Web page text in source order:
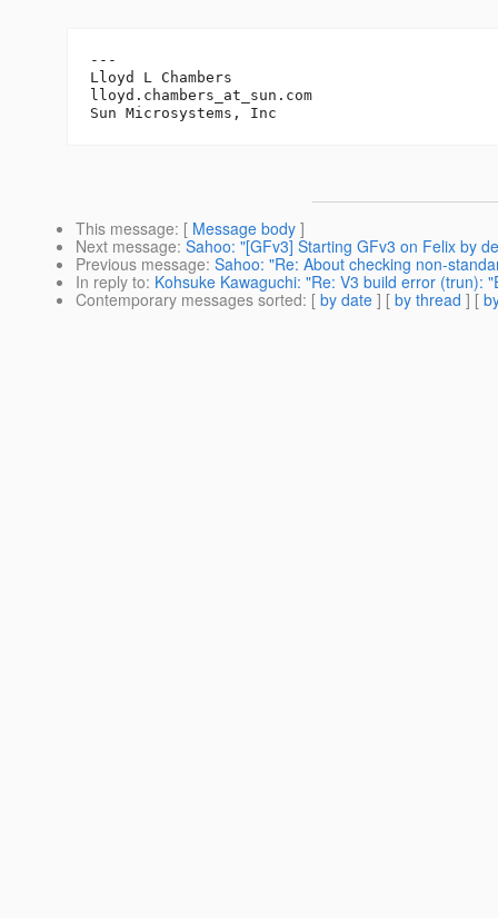
---
Lloyd L Chambers
lloyd.chambers_at_sun. com
This message: [ Message body ]
Next message: Sahoo: "[GFv3] Starting GFv3 on Felix by
Previous message: Sahoo: "Re: About checking non-
In reply to: Kohsuke Kawaguchi: "Re: V3 build error (trun):
Contemporary messages sorted: [ by date ] [ by thread ] [